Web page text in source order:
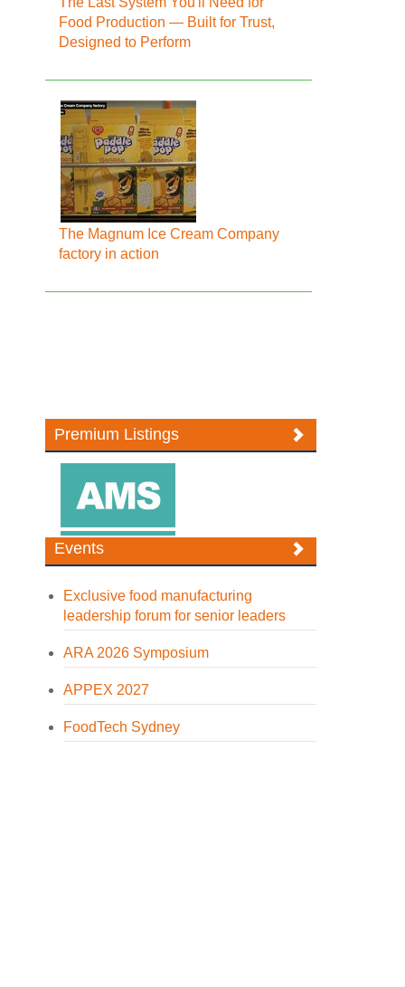
Food Production — Built for Trust,
Designed to Perform
The Magnum Ice Cream Company
factory in action
Premium Listings
Events
Exclusive food manufacturing
leadership forum for senior leaders
ARA 2026 Symposium
APPEX 2027
FoodTech Sydney